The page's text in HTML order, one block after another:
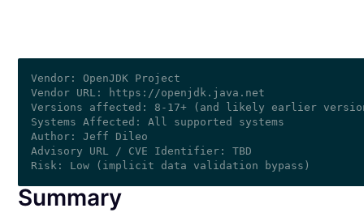
Vendor: OpenJDK Project
Vendor URL: https://openjdk.java.net
Versions affected: 8-17+ (and likely earlier
Systems Affected: All supported systems
Author: Jeff Dileo
Advisory URL / CVE Identifier: TBD
Summary